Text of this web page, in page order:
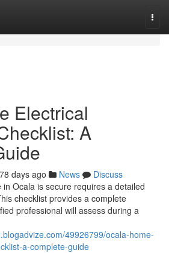
Electrical
A
78 days ago News
Discuss
Ocala is secure requires a detailed
checklist provides a complete
professional will assess during a
49926799/ocala-home-
a-complete-guide